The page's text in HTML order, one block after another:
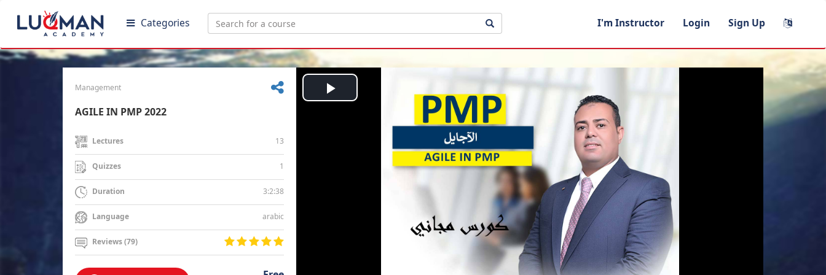
Categories I'm Instructor Login Sign Up
Management
AGILE IN PMP 2022
Lectures 13
Quizzes 1
Duration 3:2:38
Language arabic
Reviews (79)
Play